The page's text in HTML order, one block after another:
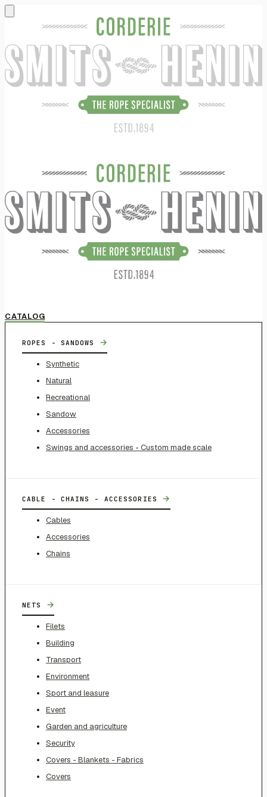
CATALOG
ROPES - SANDOWS →
Synthetic
Natural
Recreational
Sandow
Accessories
Swings and accessories - Custom made scale
CABLE - CHAINS - ACCESSORIES →
Cables
Accessories
Chains
NETS →
Filets
Building
Transport
Environment
Sport and leasure
Event
Garden and agriculture
Security
Covers - Blankets - Fabrics
Covers